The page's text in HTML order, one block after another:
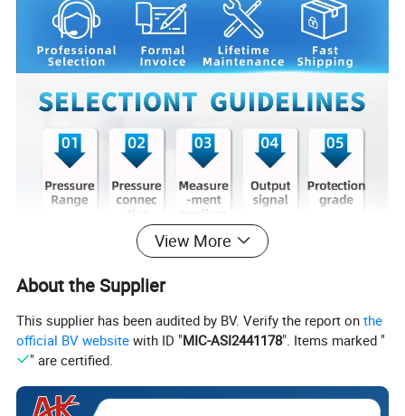
View More
About the Supplier
This supplier has been audited by BV. Verify the report onthe
official BV website with ID "MIC-ASI2441178". Items marked "
" are certified.